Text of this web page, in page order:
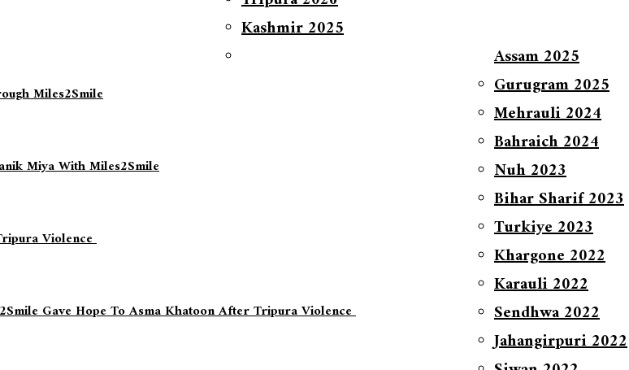
Miles2Smile
Miya With Miles2Smile
Violence
Gave Hope To Asma Khatoon After Tripura Violence
Kashmir 2025
Assam 2025
Gurugram 2025
Mehrauli 2024
Bahraich 2024
Nuh 2023
Bihar Sharif 2023
Turkiye 2023
Khargone 2022
Karauli 2022
Sendhwa 2022
Jahangirpuri 2022